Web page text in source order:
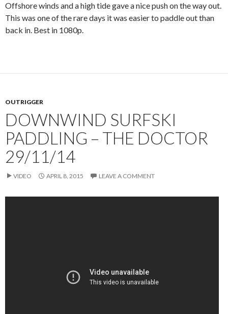
Offshore winds and a high tide gave a nice push on the way out.
This was one of the rare days it was easier to paddle out than
back in. Best in 1080p.
OUTRIGGER
DOWNWIND SURFSKI
PADDLING – THE DOCTOR
29/11/14
VIDEO APRIL 8, 2015 LEAVE A COMMENT